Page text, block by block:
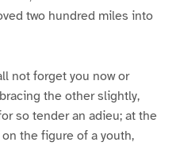
two hundred miles into
not forget you now or
the other slightly,
so tender an adieu; at the
the figure of a youth,